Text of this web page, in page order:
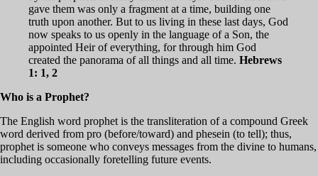
gave them was only a fragment at a time, building one
truth upon another. But to us living in these last days, God
now speaks to us openly in the language of a Son, the
appointed Heir of everything, for through him God
created the panorama of all things and all time. Hebrews
1: 1, 2
Who is a Prophet?
The English word prophet is the transliteration of a compound Greek
word derived from pro (before/toward) and phesein (to tell); thus,
prophet is someone who conveys messages from the divine to humans,
including occasionally foretelling future events.